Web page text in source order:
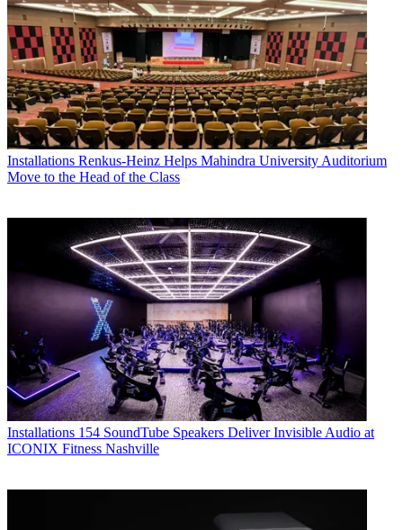
Installations Renkus-Heinz Helps Mahindra University Auditorium
Move to the Head of the Class
Installations 154 SoundTube Speakers Deliver Invisible Audio at
ICONIX Fitness Nashville